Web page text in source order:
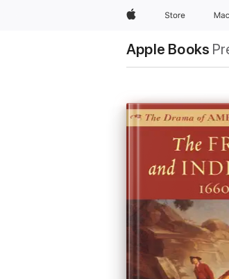
AppleStore Mac
Apple Books